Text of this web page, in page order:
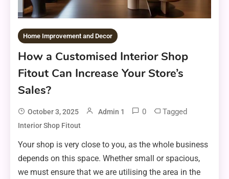
Home Improvement and Decor
How a Customised Interior Shop
Fitout Can Increase Your Store’s
Sales?
October 3, 2025 Admin 1 0 Tagged
Interior Shop Fitout
Your shop is very close to you, as the whole business
depends on this space. Whether small or spacious,
we must ensure that we are utilising the area in the